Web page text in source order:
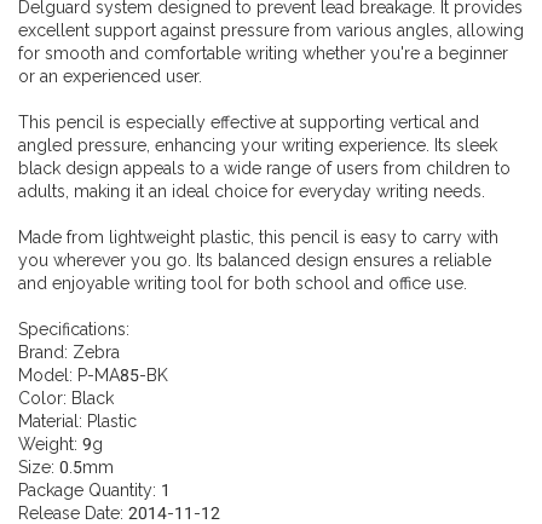
Delguard system designed to prevent lead breakage. It provides
excellent support against pressure from various angles, allowing
for smooth and comfortable writing whether you're a beginner
or an experienced user.
This pencil is especially effective at supporting vertical and
angled pressure, enhancing your writing experience. Its sleek
black design appeals to a wide range of users from children to
adults, making it an ideal choice for everyday writing needs.
Made from lightweight plastic, this pencil is easy to carry with
you wherever you go. Its balanced design ensures a reliable
and enjoyable writing tool for both school and office use.
Specifications:
Brand: Zebra
Model: P-MA85-BK
Color: Black
Material: Plastic
Weight: 9g
Size: 0.5mm
Package Quantity: 1
Release Date: 2014-11-12